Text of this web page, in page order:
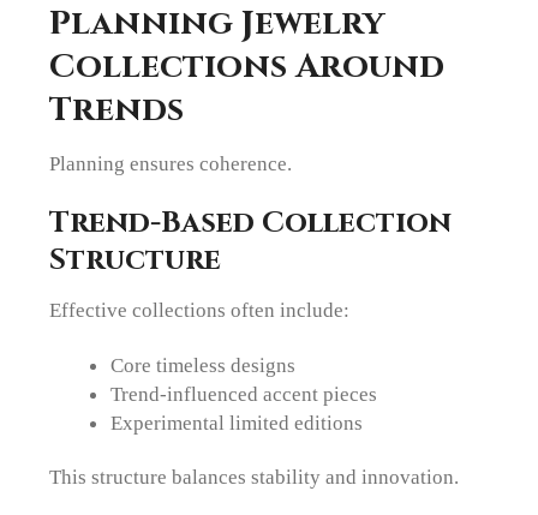
Planning Jewelry
Collections Around
Trends
Planning ensures coherence.
Trend-Based Collection
Structure
Effective collections often include:
Core timeless designs
Trend-influenced accent pieces
Experimental limited editions
This structure balances stability and innovation.